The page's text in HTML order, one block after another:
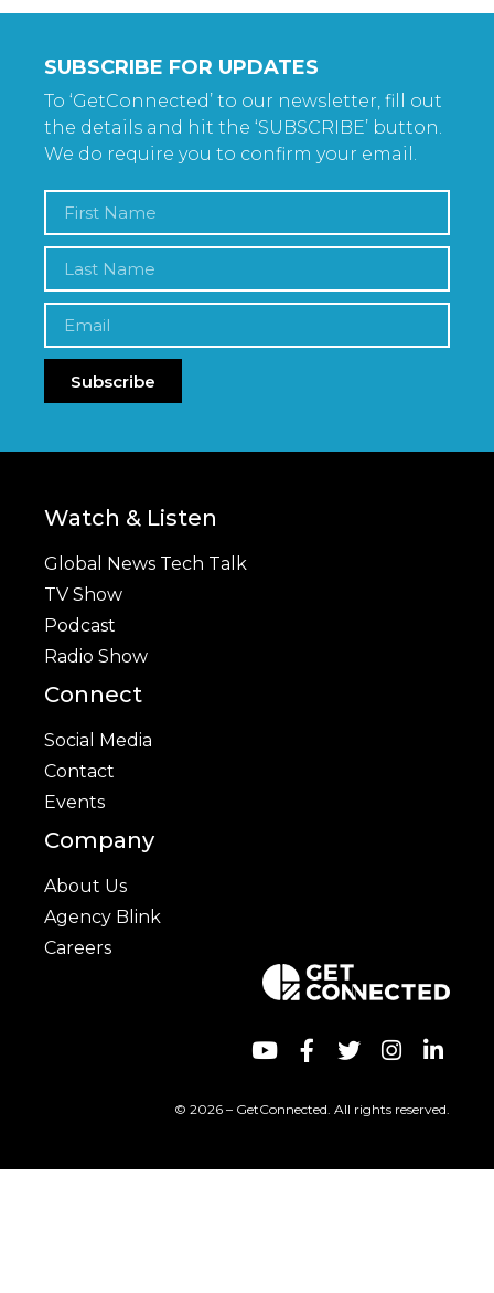
SUBSCRIBE FOR UPDATES
To ‘GetConnected’ to our newsletter, fill out
the details and hit the ‘SUBSCRIBE’ button.
We do require you to confirm your email.
Subscribe
Watch & Listen
Global News Tech Talk
TV Show
Podcast
Radio Show
Connect
Social Media
Contact
Events
Company
About Us
Agency Blink
Careers
© 2026 – GetConnected. All rights reserved.